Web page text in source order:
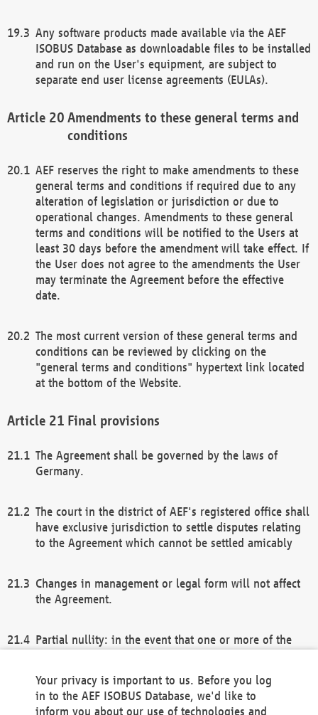
Any software products made available via the AEF
ISOBUS Database as downloadable files to be installed
and run on the User's equipment, are subject to
separate end user license agreements (EULAs).
Amendments to these general terms and
conditions
AEF reserves the right to make amendments to these
general terms and conditions if required due to any
alteration of legislation or jurisdiction or due to
operational changes. Amendments to these general
terms and conditions will be notified to the Users at
least 30 days before the amendment will take effect. If
the User does not agree to the amendments the User
may terminate the Agreement before the effective
date.
The most current version of these general terms and
conditions can be reviewed by clicking on the
"general terms and conditions" hypertext link located
at the bottom of the Website.
Final provisions
The Agreement shall be governed by the laws of
Germany.
The court in the district of AEF's registered office shall
have exclusive jurisdiction to settle disputes relating
to the Agreement which cannot be settled amicably
Changes in management or legal form will not affect
the Agreement.
Partial nullity: in the event that one or more of the
remaining provisions of this Agreement and/or the
general terms and conditions shall remain in full
Your privacy is important to us. Before you log
in to the AEF ISOBUS Database, we'd like to
inform you about our use of technologies and